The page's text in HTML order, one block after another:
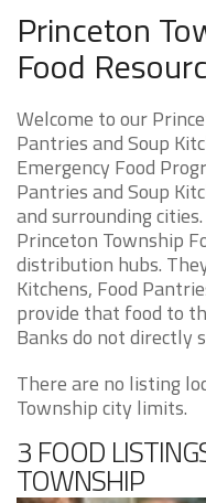
Princeton
Food
Welcome to our
Pantries and Soup
Emergency Food
Pantries and Soup
and surrounding
Princeton Township
distribution hubs.
Kitchens, Food
provide that food to
Banks do not directly
There are no listing
Township city limits.
3 FOOD
TOWNSHIP